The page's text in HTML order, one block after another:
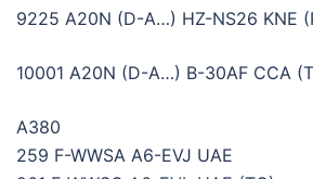
9225 A20N (D-A…) HZ-NS26 KNE
10001 A20N (D-A…) B-30AF CCA
A380
259 F-WWSA A6-EVJ UAE